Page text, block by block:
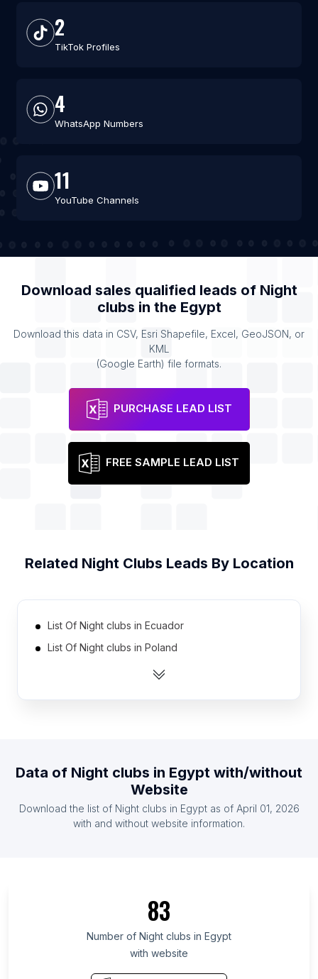
2
TikTok Profiles
4
WhatsApp Numbers
11
YouTube Channels
Download sales qualified leads of Night
clubs in the Egypt
Download this data in CSV, Esri Shapefile, Excel, GeoJSON, or
KML
(Google Earth) file formats.
PURCHASE LEAD LIST
FREE SAMPLE LEAD LIST
Related Night Clubs Leads By Location
List Of Night clubs in Ecuador
List Of Night clubs in Poland
List Of Night clubs in Australia
List Of Night clubs in Chile
List Of Night clubs in Peru
List Of Night clubs in Rio de Janeiro
List Of Night clubs in Guangxi Zhuang Autonomous
List Of Night clubs in Shanghai
Data of Night clubs in Egypt with/without
Website
Download the list of Night clubs in Egyptas of April 01, 2026
with and without website information.
83
Number of Night clubs in Egypt
with website